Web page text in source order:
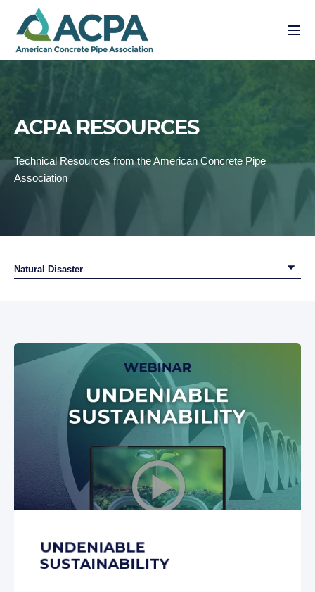
ACPA RESOURCES
Technical Resources from the American Concrete Pipe
Association
UNDENIABLE
SUSTAINABILITY